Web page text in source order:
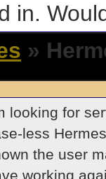
in.
»
looking for
less
the user
working